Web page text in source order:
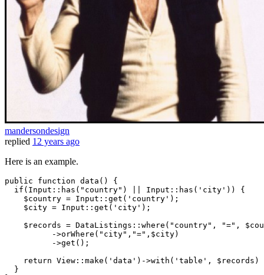
mandersondesign
replied 12 years ago
Here is an example.
public function data () {
if (Input ::has ( "country" ) || Input ::has ( 'city' )) {
    $country = Input
::get ( 'country' );
    $city = Input
::get ( 'city' );
    $records = DataListings
::where ( "country" , "=" ,
          ->orWhere(
"city" , "=" ,$city)
          ->get();
return View ::make ( 'data' )->with ( 'table' , $records)
  }